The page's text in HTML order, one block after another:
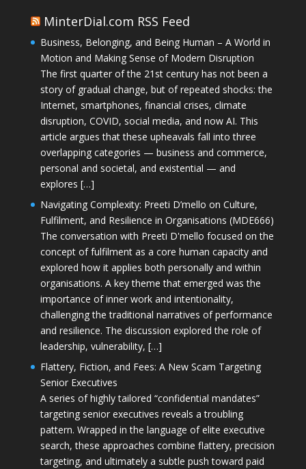
MinterDial.com RSS Feed
Business, Belonging, and Being Human – A World in
Motion and Making Sense of Modern Disruption
The first quarter of the 21st century has not been a
story of gradual change, but of repeated shocks: the
Internet, smartphones, financial crises, climate
disruption, COVID, social media, and now AI. This
article argues that these upheavals fall into three
overlapping categories — business and commerce,
personal and societal, and existential — and
explores […]
Navigating Complexity: Preeti D’mello on Culture,
Fulfilment, and Resilience in Organisations (MDE666)
The conversation with Preeti D'mello focused on the
concept of fulfilment as a core human capacity and
explored how it applies both personally and within
organisations. A key theme that emerged was the
importance of inner work and intentionality,
challenging the traditional narratives of performance
and resilience. The discussion explored the role of
leadership, vulnerability, […]
Flattery, Fiction, and Fees: A New Scam Targeting
Senior Executives
A series of highly tailored “confidential mandates”
targeting senior executives reveals a troubling
pattern. Wrapped in the language of elite executive
search, these approaches combine flattery, precision
targeting, and ultimately a subtle push toward paid